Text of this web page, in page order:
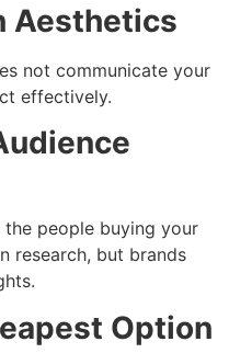
Aesthetics
not communicate your
effectively.
people buying your
research, but brands
Option